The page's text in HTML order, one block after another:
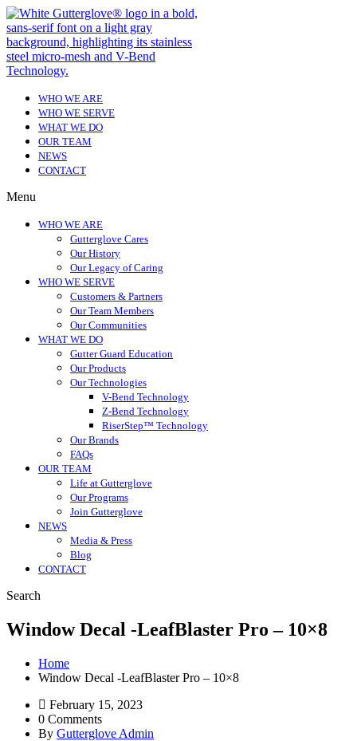
WHO WE ARE
WHO WE SERVE
WHAT WE DO
OUR TEAM
NEWS
CONTACT
Menu
WHO WE ARE
Gutterglove Cares
Our History
Our Legacy of Caring
WHO WE SERVE
Customers & Partners
Our Team Members
Our Communities
WHAT WE DO
Gutter Guard Education
Our Products
Our Technologies
V-Bend Technology
Z-Bend Technology
RiserStep™ Technology
Our Brands
FAQs
OUR TEAM
Life at Gutterglove
Our Programs
Join Gutterglove
NEWS
Media & Press
Blog
CONTACT
Search
Window Decal -LeafBlaster Pro – 10×8
Home
Window Decal -LeafBlaster Pro – 10×8
February 15, 2023
0 Comments
By Gutterglove Admin